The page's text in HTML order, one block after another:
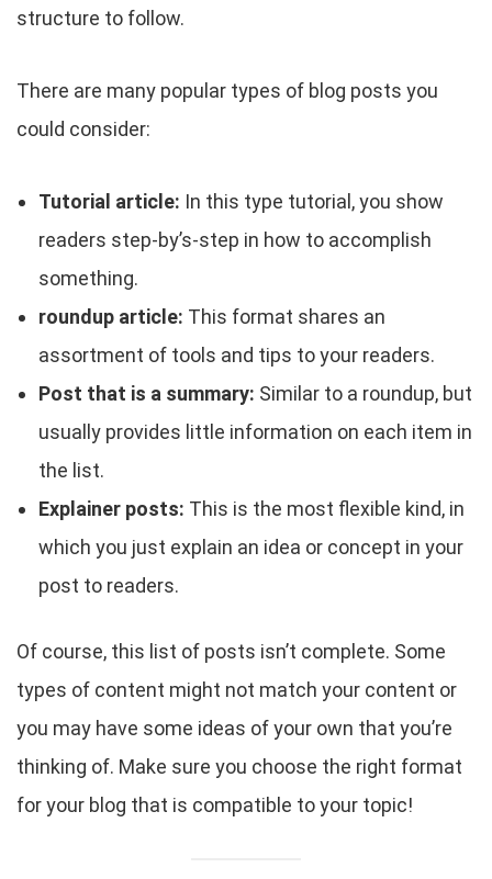
structure to follow.
There are many popular types of blog posts you
could consider:
Tutorial article: In this type tutorial, you show
readers step-by’s-step in how to accomplish
something.
roundup article: This format shares an
assortment of tools and tips to your readers.
Post that is a summary: Similar to a roundup, but
usually provides little information on each item in
the list.
Explainer posts: This is the most flexible kind, in
which you just explain an idea or concept in your
post to readers.
Of course, this list of posts isn’t complete. Some
types of content might not match your content or
you may have some ideas of your own that you’re
thinking of. Make sure you choose the right format
for your blog that is compatible to your topic!